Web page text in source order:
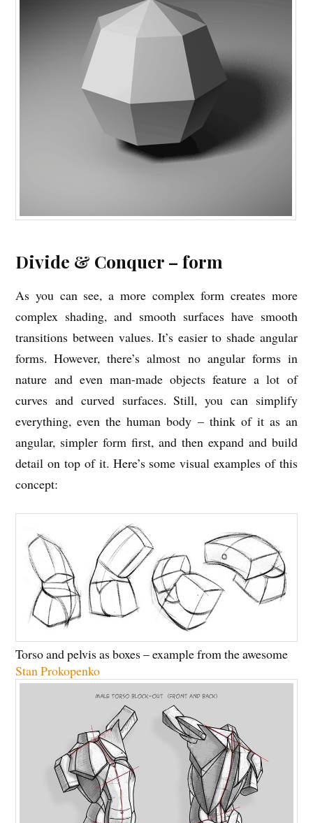
Divide & Conquer – form
As you can see, a more complex form creates more
complex shading, and smooth surfaces have smooth
transitions between values. It’s easier to shade angular
forms. However, there’s almost no angular forms in
nature and even man-made objects feature a lot of
curves and curved surfaces. Still, you can simplify
everything, even the human body – think of it as an
angular, simpler form first, and then expand and build
detail on top of it. Here’s some visual examples of this
concept:
Torso and pelvis as boxes – example from the awesome
Stan Prokopenko